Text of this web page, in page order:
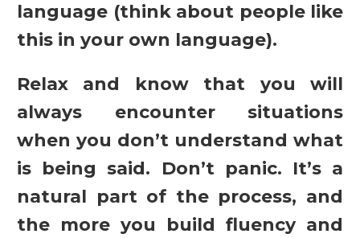
language (think about people like
this in your own language).
Relax and know that you will
always encounter situations
when you don’t understand what
is being said. Don’t panic. It’s a
natural part of the process, and
the more you build fluency and